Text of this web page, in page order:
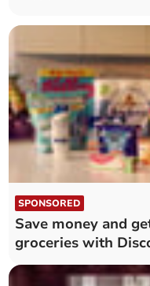
SPONSORED
Save money and
groceries with